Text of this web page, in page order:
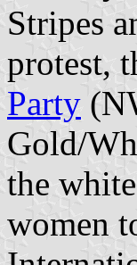
Stripes
protest,
Party
Gold/
the
women